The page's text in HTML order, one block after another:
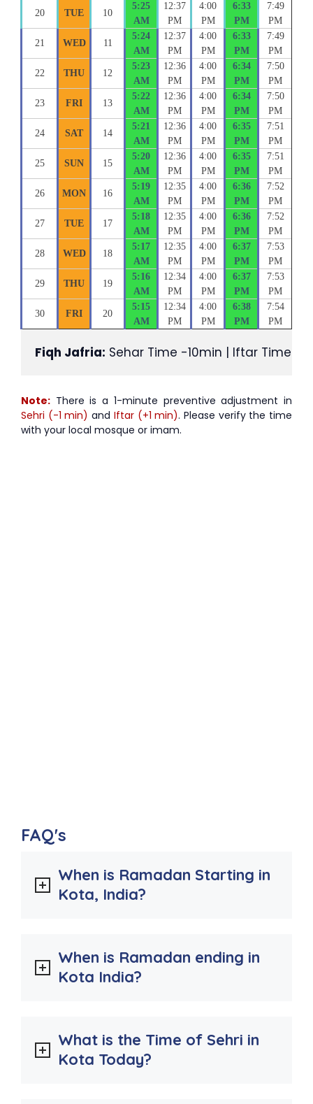
20 TUE 10
5:25
AM
12:37
PM
4:00
PM
6:33
PM
7:49
PM
21 WED 11
5:24
AM
12:37
PM
4:00
PM
6:33
PM
7:49
PM
22 THU 12
5:23
AM
12:36
PM
4:00
PM
6:34
PM
7:50
PM
23 FRI 13
5:22
AM
12:36
PM
4:00
PM
6:34
PM
7:50
PM
24 SAT 14
5:21
AM
12:36
PM
4:00
PM
6:35
PM
7:51
PM
25 SUN 15
5:20
AM
12:36
PM
4:00
PM
6:35
PM
7:51
PM
26 MON 16
5:19
AM
12:35
PM
4:00
PM
6:36
PM
7:52
PM
27 TUE 17
5:18
AM
12:35
PM
4:00
PM
6:36
PM
7:52
PM
28 WED 18
5:17
AM
12:35
PM
4:00
PM
6:37
PM
7:53
PM
29 THU 19
5:16
AM
12:34
PM
4:00
PM
6:37
PM
7:53
PM
30 FRI 20
5:15
AM
12:34
PM
4:00
PM
6:38
PM
7:54
PM
Fiqh Jafria: Sehar Time -10min | Iftar Time
Note: There is a 1-minute preventive adjustment in
Sehri (-1 min) and Iftar (+1 min). Please verify the time
with your local mosque or imam.
FAQ's
When is Ramadan Starting in
Kota, India?
When is Ramadan ending in
Kota India?
What is the Time of Sehri in
Kota Today?